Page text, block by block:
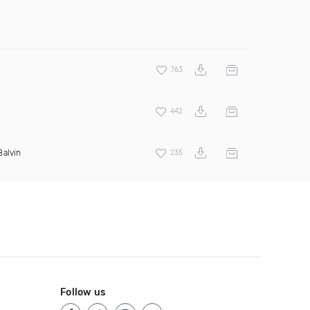
763
442
235
Follow us